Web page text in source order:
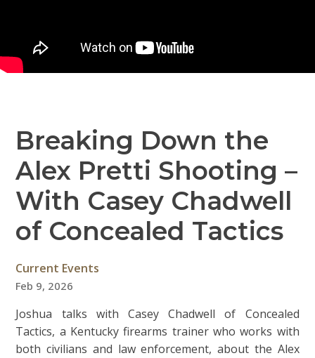
Breaking Down the
Alex Pretti Shooting –
With Casey Chadwell
of Concealed Tactics
Current Events
Feb 9, 2026
Joshua talks with Casey Chadwell of Concealed
Tactics, a Kentucky firearms trainer who works with
both civilians and law enforcement, about the Alex